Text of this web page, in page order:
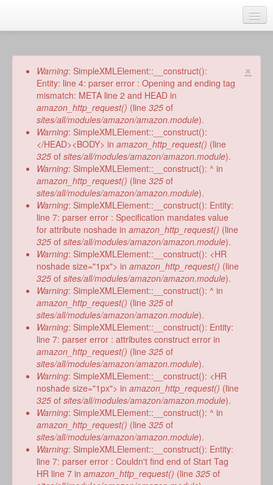
Talks
Author
Faith Biography
Writing
Students
Blog
Search
form
×
Error
message
Warning: SimpleXMLElement::__construct():
Entity: line 4: parser error : Opening and ending tag
mismatch: META line 2 and HEAD in
amazon_http_request() (line 325 of
sites/all/modules/amazon/amazon.module).
Warning: SimpleXMLElement::__construct():
</HEAD><BODY> in amazon_http_request() (line
325 of sites/all/modules/amazon/amazon.module).
Warning: SimpleXMLElement::__construct(): ^ in
amazon_http_request() (line 325 of
sites/all/modules/amazon/amazon.module).
Warning: SimpleXMLElement::__construct(): Entity:
line 7: parser error : Specification mandates value
for attribute noshade in amazon_http_request() (line
325 of sites/all/modules/amazon/amazon.module).
Warning: SimpleXMLElement::__construct(): <HR
noshade size="1px"> in amazon_http_request() (line
325 of sites/all/modules/amazon/amazon.module).
Warning: SimpleXMLElement::__construct(): ^ in
amazon_http_request() (line 325 of
sites/all/modules/amazon/amazon.module).
Warning: SimpleXMLElement::__construct(): Entity:
line 7: parser error : attributes construct error in
amazon_http_request() (line 325 of
sites/all/modules/amazon/amazon.module).
Warning: SimpleXMLElement::__construct(): <HR
noshade size="1px"> in amazon_http_request() (line
325 of sites/all/modules/amazon/amazon.module).
Warning: SimpleXMLElement::__construct(): ^ in
amazon_http_request() (line 325 of
sites/all/modules/amazon/amazon.module).
Warning: SimpleXMLElement::__construct(): Entity:
line 7: parser error : Couldn't find end of Start Tag
HR line 7 in amazon_http_request() (line 325 of